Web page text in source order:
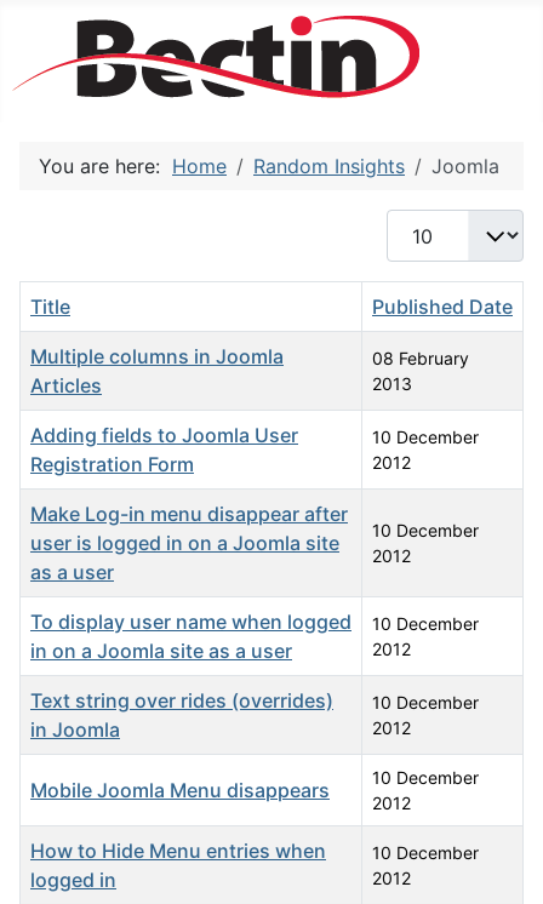
You are here: Home Random Insights Joomla
Display #
Title Published Date
Multiple columns in Joomla
Articles
08 February
2013
Adding fields to Joomla User
Registration Form
10 December
2012
Make Log-in menu disappear after
user is logged in on a Joomla site
as a user
10 December
2012
To display user name when logged
in on a Joomla site as a user
10 December
2012
Text string over rides (overrides)
in Joomla
10 December
2012
Mobile Joomla Menu disappears
10 December
2012
How to Hide Menu entries when
logged in
10 December
2012